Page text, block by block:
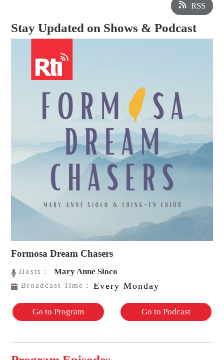
RSS
Stay Updated on Shows & Podcast
Formosa Dream Chasers
Hosts： Mary Anne Sioco
Broadcast Time： Every Monday
Go to Program Go to Podcast